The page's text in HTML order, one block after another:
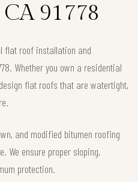
91778
flat roof installation and
Whether you own a residential
flat roofs that are watertight,
and modified bitumen roofing
We ensure proper sloping,
protection.